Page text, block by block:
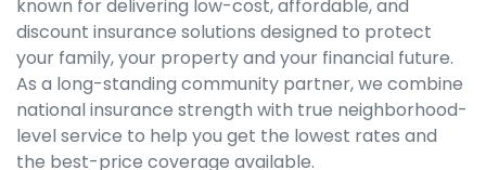
known for delivering low-cost, affordable, and
discount insurance solutions designed to protect
your family, your property and your financial future.
As a long-standing community partner, we combine
national insurance strength with true neighborhood-
level service to help you get the lowest rates and
the best-price coverage available.